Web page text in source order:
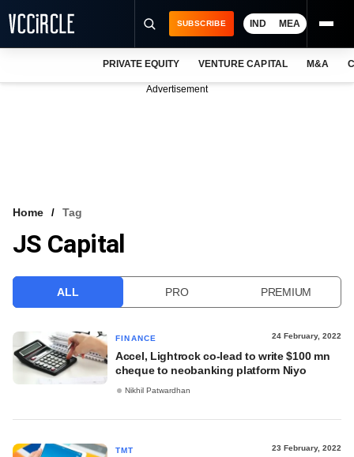
VCC INTELLIGENCE
SUBSCRIBE IND MEA
PRIVATE EQUITY VENTURE CAPITAL M&A
Advertisement
Home Tag
JS Capital
ALL PRO PREMIUM
FINANCE 24 February, 2022
Accel, Lightrock co-lead to write $100 mn
cheque to neobanking platform Niyo
Nikhil Patwardhan
TMT 23 February, 2022